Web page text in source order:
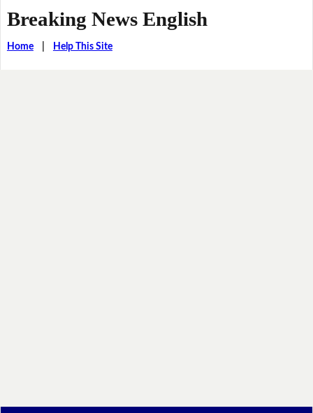
Breaking News English
Home| Help This Site